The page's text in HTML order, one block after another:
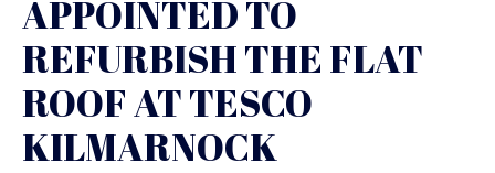
APPOINTED TO
REFURBISH THE FLAT
ROOF AT TESCO
KILMARNOCK